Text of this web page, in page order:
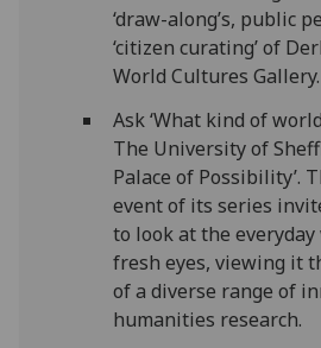
‘draw-along’s, public
‘citizen curating’ of
World Cultures Gallery.
Ask ‘What kind of
The University of
Palace of Possibility’.
event of its series
to look at the
fresh eyes, viewing it
of a diverse range of
humanities research.